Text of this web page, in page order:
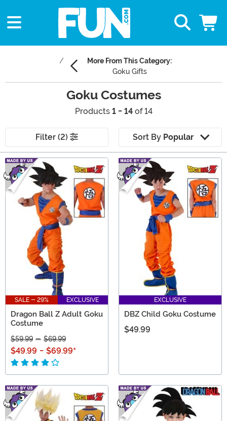
More From This Category:
Goku Gifts
Goku Costumes
Products 1 - 14of 14
Filter (2) Sort By Popular
Main Content
SALE - 29% EXCLUSIVE
Dragon Ball Z Adult Goku
Costume
$59.99 - $69.99
$49.99 - $69.99*
EXCLUSIVE
DBZ Child Goku Costume
$49.99